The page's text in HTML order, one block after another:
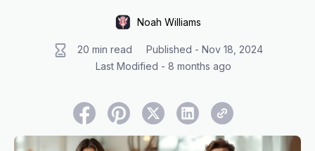
Noah Williams
20 min read
Published - Nov 18, 2024
Last Modified - 8 months ago